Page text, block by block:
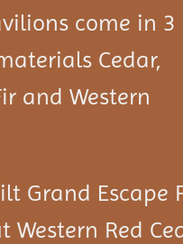
come in 3
Cedar,
and Western
Grand Escape
Western Red